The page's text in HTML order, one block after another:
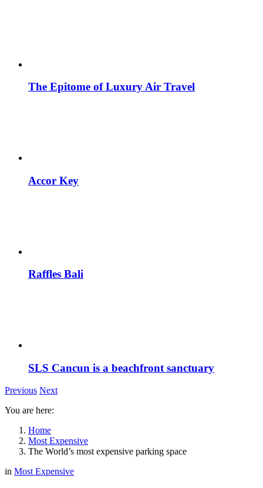
The Epitome of Luxury Air Travel
Accor Key
Raffles Bali
SLS Cancun is a beachfront sanctuary
Previous Next
You are here:
Home
Most Expensive
The World’s most expensive parking space
in Most Expensive